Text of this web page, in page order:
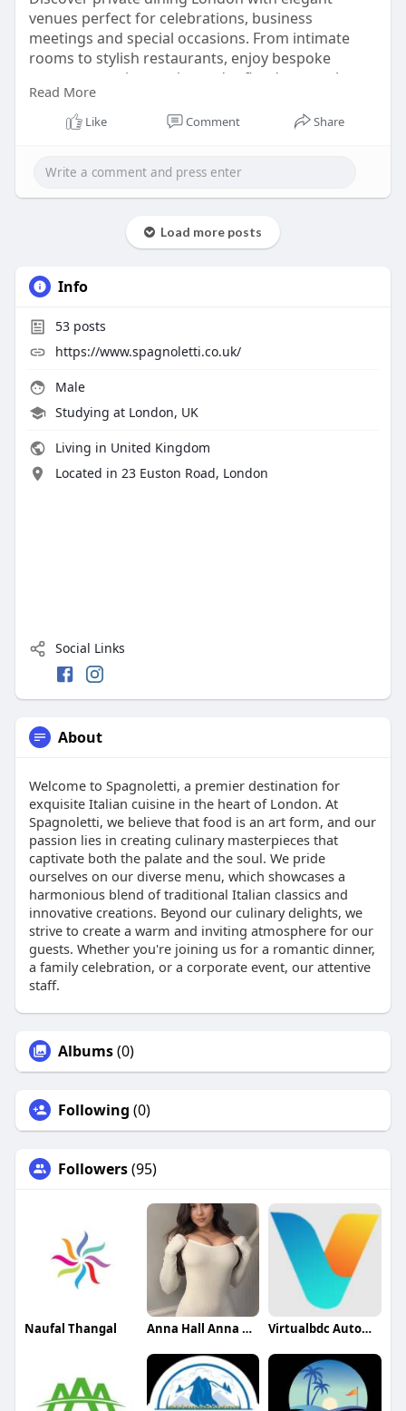
venues perfect for celebrations, business
meetings and special occasions. From intimate
rooms to stylish restaurants, enjoy bespoke
menus, attentive service and refined atmospheres
across the city. Whether you’re hosting a
corporate dinner, birthday or romantic gathering,
needs.
https://medium.com/@spagnolett....i941/private-
Read More
Like Comment Share
Load more posts
Info
53posts
https://www.spagnoletti.co.uk/
Male
Studying at London, UK
Living in United Kingdom
Located in 23 Euston Road, London
Social Links
About
Welcome to Spagnoletti, a premier destination for
exquisite Italian cuisine in the heart of London. At
Spagnoletti, we believe that food is an art form, and our
passion lies in creating culinary masterpieces that
captivate both the palate and the soul. We pride
ourselves on our diverse menu, which showcases a
harmonious blend of traditional Italian classics and
innovative creations. Beyond our culinary delights, we
strive to create a warm and inviting atmosphere for our
guests. Whether you're joining us for a romantic dinner,
a family celebration, or a corporate event, our attentive
staff.
Albums(0)
Following (0)
Followers(95)
Naufal Thangal Anna Hall Anna Hall Virtualbdc Automotive